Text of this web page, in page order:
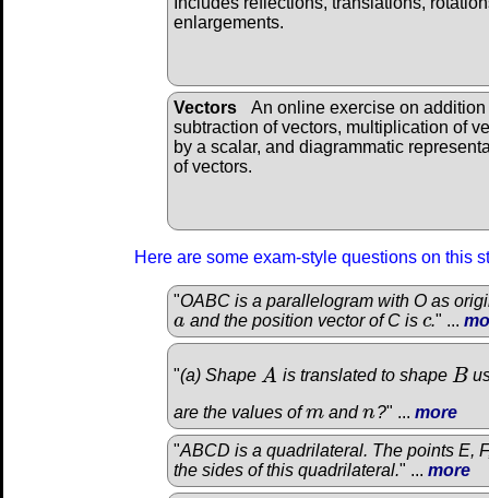
enlargements.
Vectors
An online exercise on addition
subtraction of vectors, multiplication of
by a scalar, and diagrammatic
of vectors.
Here are some exam-style questions on this
"OABC is a parallelogram with O as
a
a and the position vector of C is c
c." ...
"(a) Shape A
A is translated to shape B
B
are the values ofm
m andn
n ?" ... more
"ABCD is a quadrilateral. The points E,
the sides of this quadrilateral." ... more